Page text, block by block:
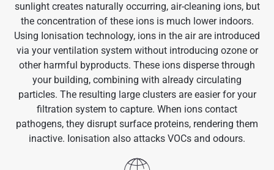
sunlight creates naturally occurring, air-cleaning ions, but
the concentration of these ions is much lower indoors.
Using Ionisation technology, ions in the air are introduced
via your ventilation system without introducing ozone or
other harmful byproducts. These ions disperse through
your building, combining with already circulating
particles. The resulting large clusters are easier for your
filtration system to capture. When ions contact
pathogens, they disrupt surface proteins, rendering them
inactive. Ionisation also attacks VOCs and odours.